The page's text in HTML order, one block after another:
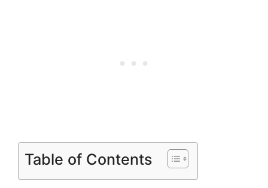
Table of Contents